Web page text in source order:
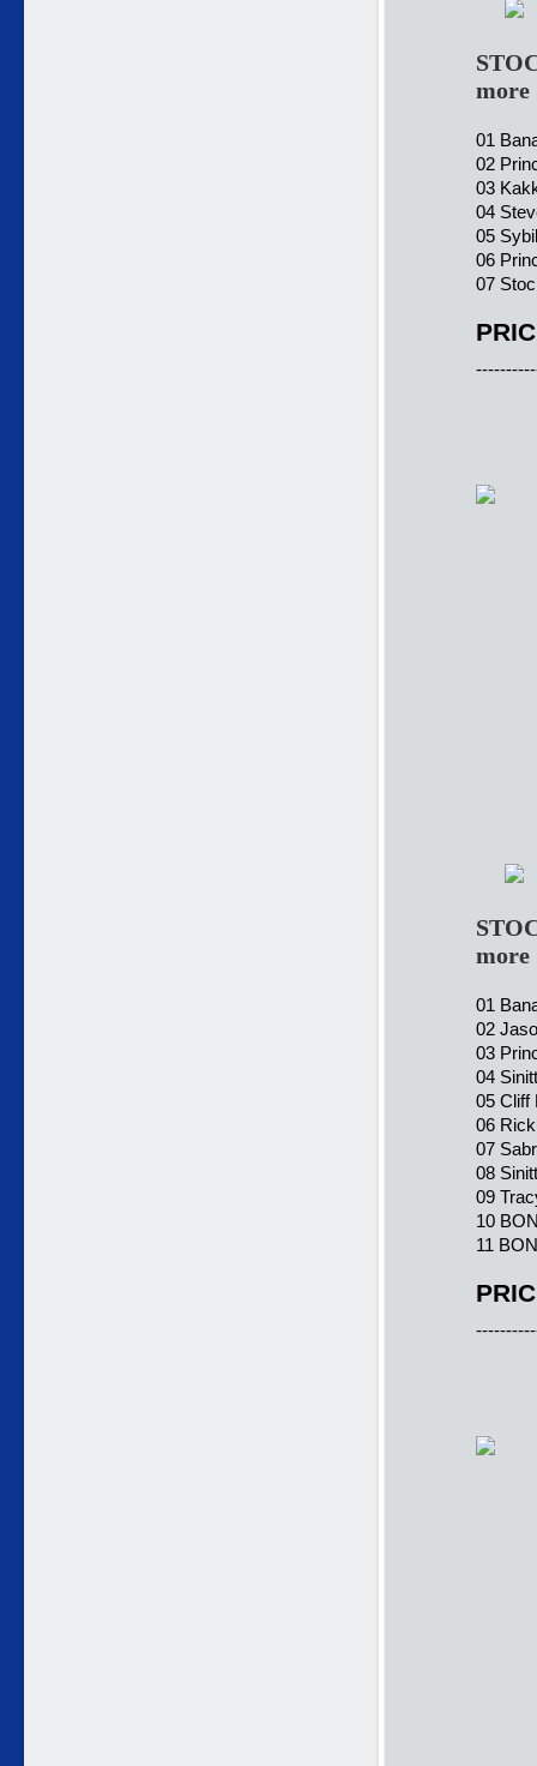
more
01
02
03
04
05
06
07
more
01
02
03
04
05 Cliff
06
07
08
09
10
11